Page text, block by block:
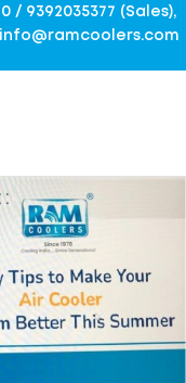
/ 9392035377 (Sales),
info@ramcoolers.com